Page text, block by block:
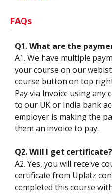
FAQs
Q1. What are the
A1. We have multiple
your course on our
course button on top
Pay via Invoice using any
to our UK or India bank
employer is making the
them an invoice to pay.
Q2. Will I get certificate?
A2. Yes, you will receive
certificate from Uplatz
completed this course